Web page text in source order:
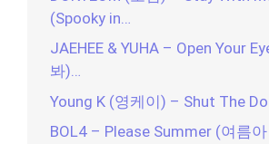
(Spooky in…
JAEHEE & YUHA – Open Your
봐)…
Young K (영케이) – Shut The
BOL4 – Please Summer (여름